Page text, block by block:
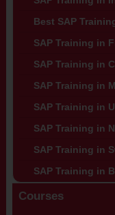
SAP Training in